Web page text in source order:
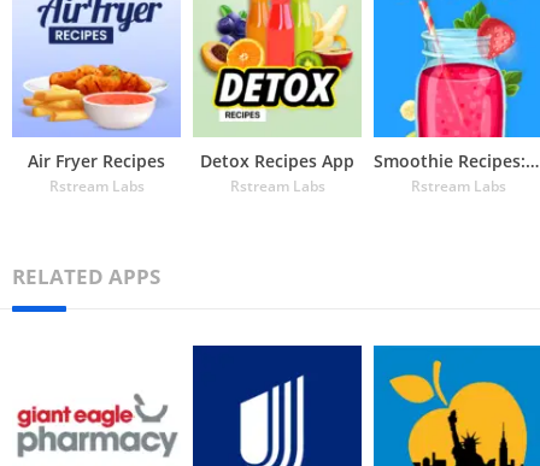
Air Fryer Recipes
Rstream Labs
Detox Recipes App
Rstream Labs
Smoothie Recipes: Health, Diet
Rstream Labs
RELATED APPS